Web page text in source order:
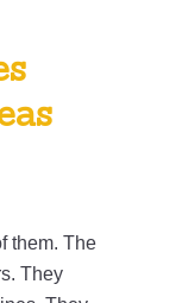
them. The
They